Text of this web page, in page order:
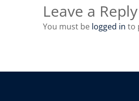
Leave a Reply
You must be logged in to